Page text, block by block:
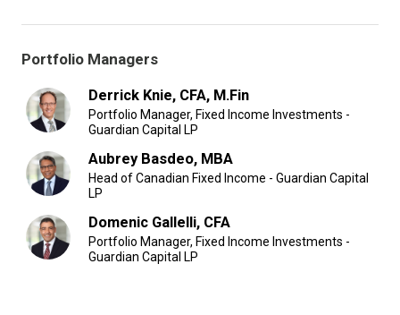
Portfolio Managers
Derrick Knie, CFA, M.Fin
Portfolio Manager, Fixed Income Investments -
Guardian Capital LP
Aubrey Basdeo, MBA
Head of Canadian Fixed Income - Guardian Capital
LP
Domenic Gallelli, CFA
Portfolio Manager, Fixed Income Investments -
Guardian Capital LP